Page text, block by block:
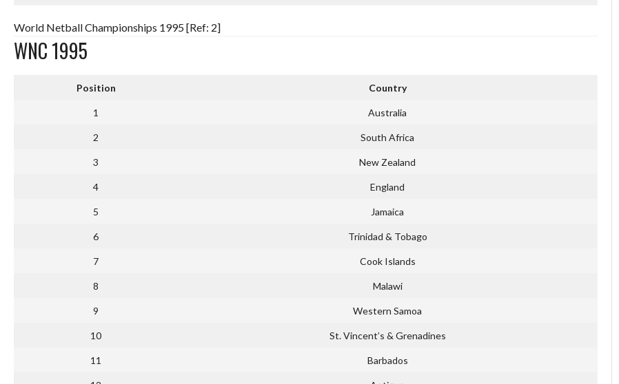
World Netball Championships 1995 [Ref: 2]
WNC 1995
Position Country
1 Australia
2 South Africa
3 New Zealand
4 England
5 Jamaica
6 Trinidad & Tobago
7 Cook Islands
8 Malawi
9 Western Samoa
10 St. Vincent’s & Grenadines
11 Barbados